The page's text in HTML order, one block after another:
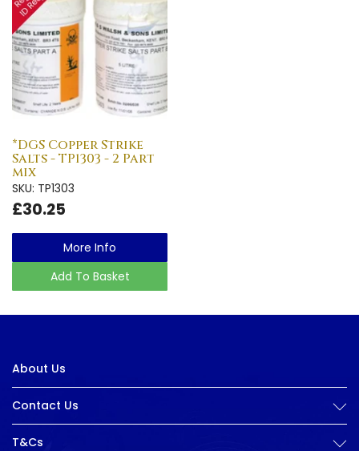
*DGS Copper Strike
Salts - TP1303 - 2 Part
mix
SKU: TP1303
£30.25
More Info
Add To Basket
About Us
Contact Us
T&Cs